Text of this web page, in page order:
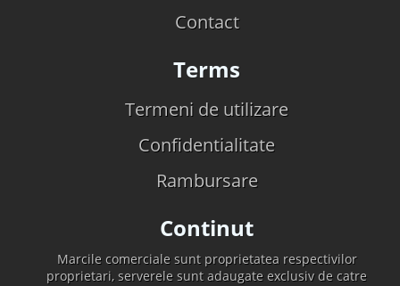
Contact
Terms
Termeni de utilizare
Confidentialitate
Rambursare
Continut
Marcile comerciale sunt proprietatea respectivilor
proprietari, serverele sunt adaugate exclusiv de catre